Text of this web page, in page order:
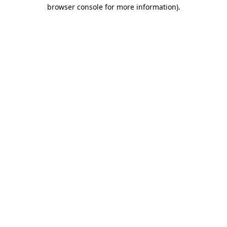
browser console for more information).